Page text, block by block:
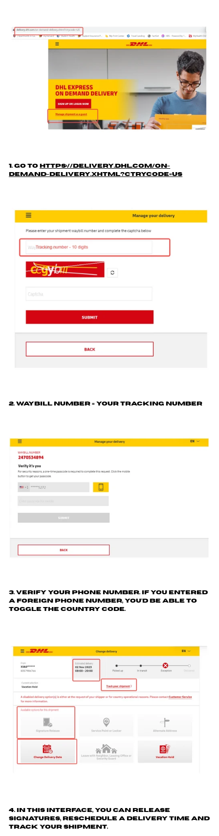
1. Go to
https://delivery.dhl.com/on-
demand-delivery.xhtml?ctrycode=US
2. Waybill number = your tracking number
3. Verify your phone number. If you entered
a foreign phone number, you'd be able to
toggle the country code.
4. In this interface, you can release
signatures, reschedule a delivery time and
track your shipment.